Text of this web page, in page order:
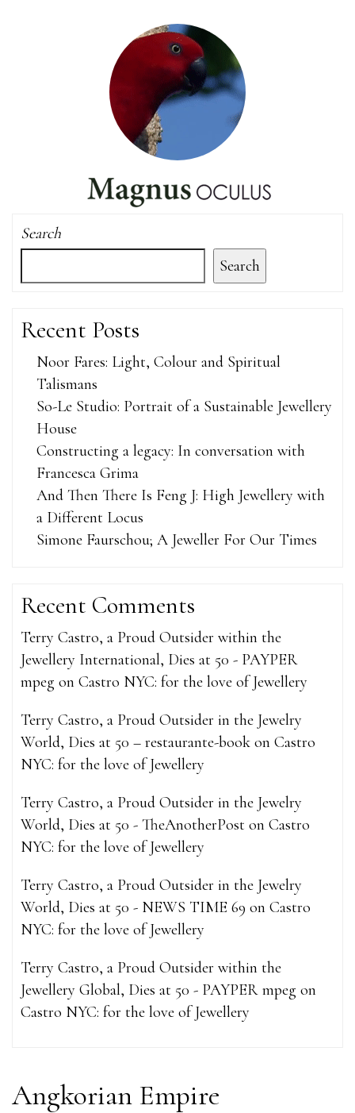
Search
Search
Recent Posts
Noor Fares: Light, Colour and Spiritual
Talismans
So-Le Studio: Portrait of a Sustainable Jewellery
House
Constructing a legacy: In conversation with
Francesca Grima
And Then There Is Feng J: High Jewellery with
a Different Locus
Simone Faurschou; A Jeweller For Our Times
Recent Comments
Terry Castro, a Proud Outsider within the
Jewellery International, Dies at 50 - PAYPER
mpeg on Castro NYC: for the love of Jewellery
Terry Castro, a Proud Outsider in the Jewelry
World, Dies at 50 – restaurante-book on Castro
NYC: for the love of Jewellery
Terry Castro, a Proud Outsider in the Jewelry
World, Dies at 50 - TheAnotherPost on Castro
NYC: for the love of Jewellery
Terry Castro, a Proud Outsider in the Jewelry
World, Dies at 50 - NEWS TIME 69 on Castro
NYC: for the love of Jewellery
Terry Castro, a Proud Outsider within the
Jewellery Global, Dies at 50 - PAYPER mpeg on
Castro NYC: for the love of Jewellery
Angkorian Empire